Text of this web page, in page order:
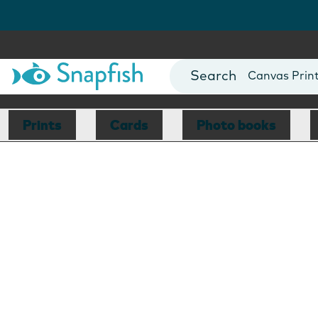
Photo Books
Canvas
Mugs
Blankets
Prints Cards Photo books